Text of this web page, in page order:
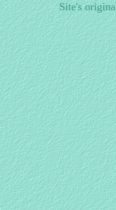
Site's